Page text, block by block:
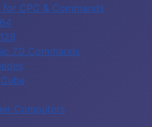
for CPC & Commands
7.0 Commands
Computers